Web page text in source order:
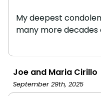
My deepest
many more decades
Joe and Maria Cirillo
September 29th, 2025